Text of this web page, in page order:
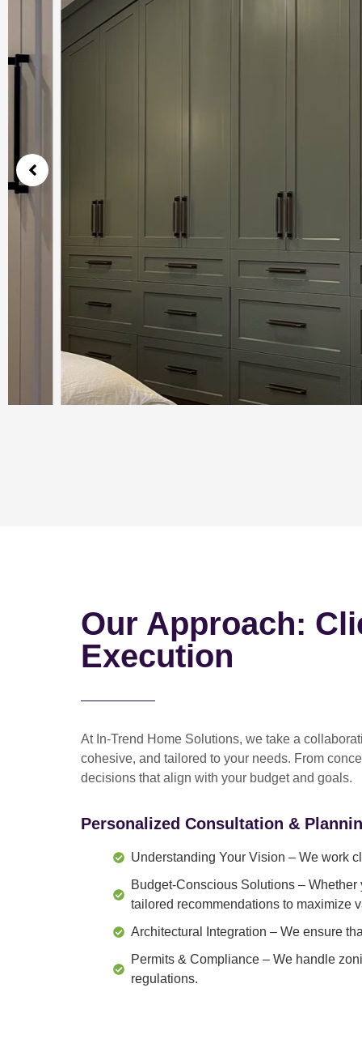
Our Approach:
Execution
At In-Trend Home Solutions, we take a
cohesive, and tailored to your needs. From
decisions that align with your budget and goals.
Personalized Consultation &
Understanding Your Vision – We work
Budget-Conscious Solutions – Whether
tailored recommendations to maximize
Architectural Integration – We ensure
Permits & Compliance – We handle
regulations.